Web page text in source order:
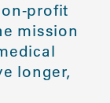
profit
mission
longer,